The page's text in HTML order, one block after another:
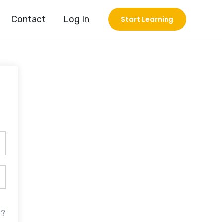
Contact Log In Start Learning